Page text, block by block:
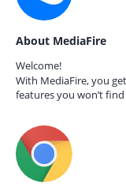
About MediaFire
Welcome!
With MediaFire, you
features you won’t